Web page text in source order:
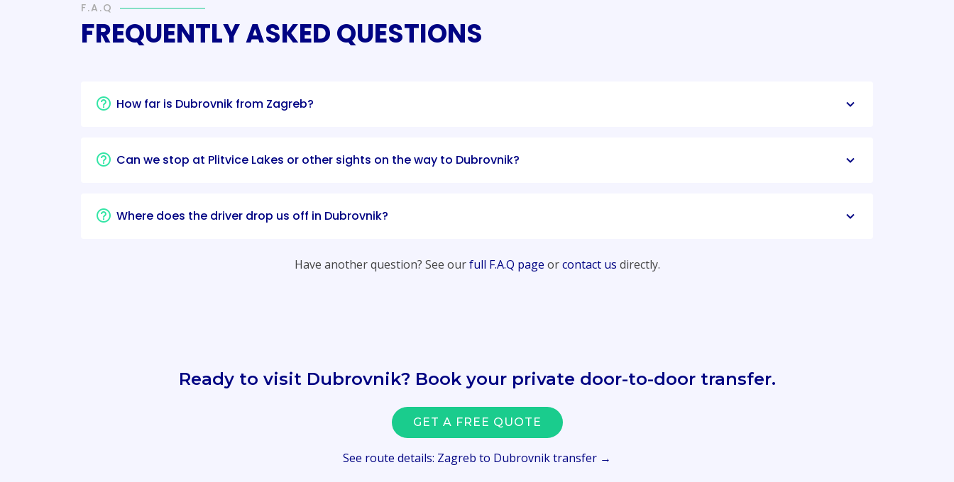
F.A.Q
FREQUENTLY ASKED QUESTIONS
How far is Dubrovnik from Zagreb?
Can we stop at Plitvice Lakes or other sights on the way to Dubrovnik?
Where does the driver drop us off in Dubrovnik?
Have another question? See ourfull F.A.Q page orcontact us directly.
Ready to visit Dubrovnik? Book your private door-to-door transfer.
GET A FREE QUOTE
See route details: Zagreb to Dubrovnik transfer →